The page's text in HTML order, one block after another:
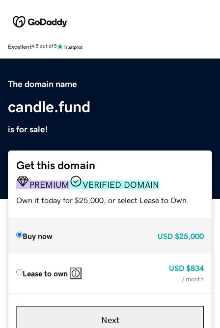
Excellent4.5 out of 5
The domain name
candle.fund
is for sale!
Get this domain
PREMIUM VERIFIED DOMAIN
Own it today for $25,000, or select Lease to Own.
Buy now USD $25,000
Lease to own
USD $834
/ month
Next